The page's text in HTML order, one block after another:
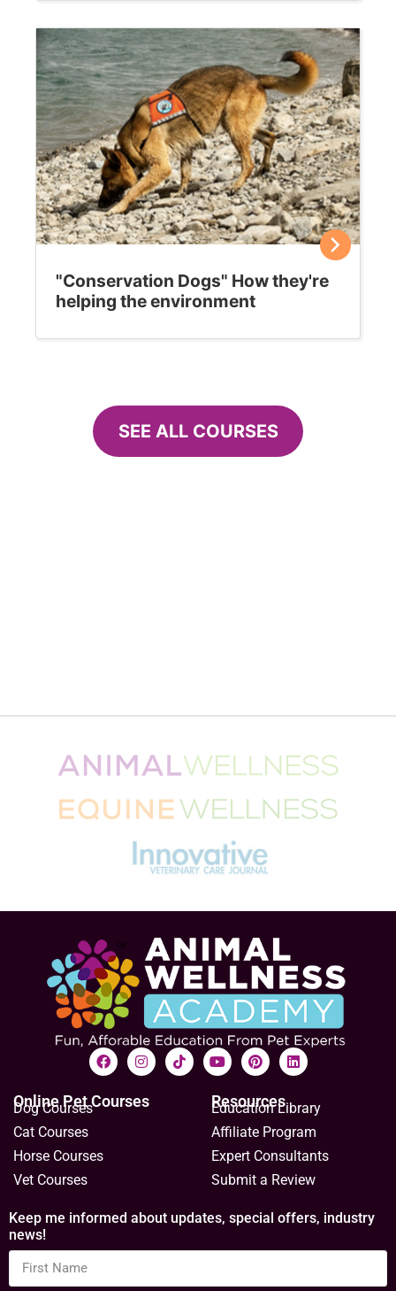
"Conservation Dogs" How they're
helping the environment
SEE ALL COURSES
Online Pet Courses
Dog Courses
Cat Courses
Horse Courses
Vet Courses
Resources
Education Library
Affiliate Program
Expert Consultants
Submit a Review
Keep me informed about updates, special offers, industry
news!